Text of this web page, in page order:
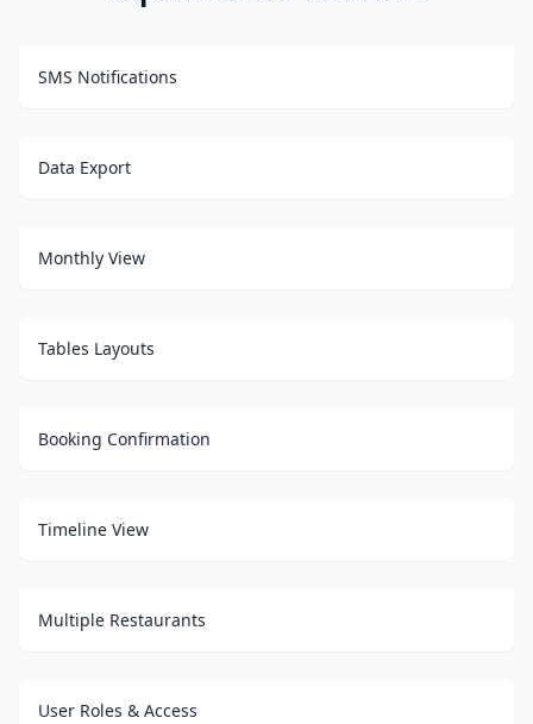
SMS Notifications
Data Export
Monthly View
Tables Layouts
Booking Confirmation
Timeline View
Multiple Restaurants
User Roles & Access